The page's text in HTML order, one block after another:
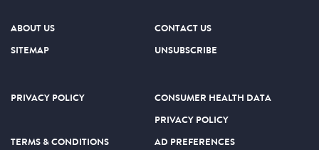
ABOUT US
CONTACT US
SITEMAP
UNSUBSCRIBE
PRIVACY POLICY
CONSUMER HEALTH DATA
PRIVACY POLICY
TERMS & CONDITIONS
AD PREFERENCES